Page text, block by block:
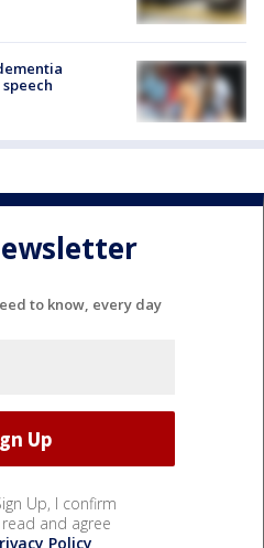
to know, every day
Up, I confirm
and agree
Policy